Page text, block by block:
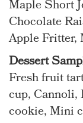
Maple Short
Chocolate
Apple Fritter,
Dessert
Fresh fruit
cup, Cannoli,
cookie, Mini